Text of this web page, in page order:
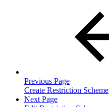
Previous Page
Create Restriction Scheme
Next Page